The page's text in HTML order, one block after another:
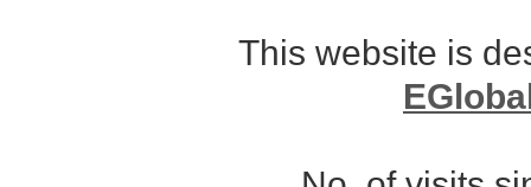
This website is